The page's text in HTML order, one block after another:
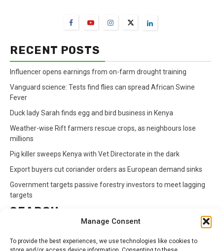
Manage Consent
To provide the best experiences, we use technologies like cookies to
RECENT POSTS
Influencer opens earnings from on-farm drought training
Vanguard science: Tests find flies can spread African Swine
Fever
Duck lady Sarah finds egg and bird business in Kenya
Weather-wise Rift farmers rescue crops, as neighbours lose
millions
Pig killer sweeps Kenya with Vet Directorate in the dark
Export buyers cut coriander orders as European demand sinks
Government targets passive forestry investors to meet lagging
targets
SEARCH
for: